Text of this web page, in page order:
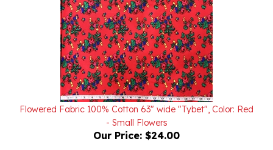
Flowered Fabric 100% Cotton 63" wide "Tybet", Color: Red
- Small Flowers
Our Price:$24.00